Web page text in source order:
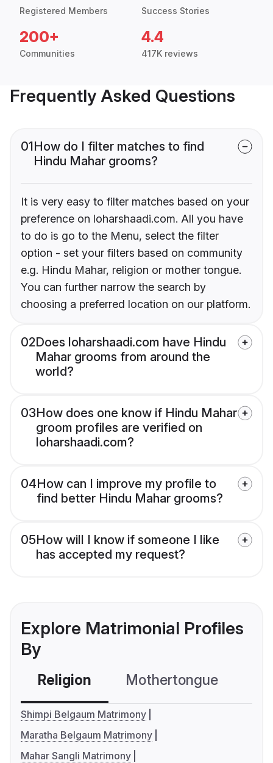
Registered Members Success Stories
200+
Communities
4.4
417K reviews
Frequently Asked Questions
01How do I filter matches to find
Hindu Mahar grooms?
It is very easy to filter matches based on your
preference on loharshaadi.com. All you have
to do is go to the Menu, select the filter
option - set your filters based on community
e.g. Hindu Mahar, religion or mother tongue.
You can further narrow the search by
choosing a preferred location on our platform.
02Does loharshaadi.com have Hindu
Mahar grooms from around the
world?
03How does one know if Hindu Mahar
groom profiles are verified on
loharshaadi.com?
04How can I improve my profile to
find better Hindu Mahar grooms?
05How will I know if someone I like
has accepted my request?
Explore Matrimonial Profiles
By
Religion Mothertongue
Shimpi Belgaum Matrimony
Maratha Belgaum Matrimony
Mahar Sangli Matrimony